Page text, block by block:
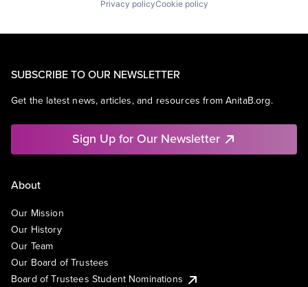
Privacy policyCookie policy
SUBSCRIBE TO OUR NEWSLETTER
Get the latest news, articles, and resources from AnitaB.org.
Sign Up for Our Newsletter
About
Our Mission
Our History
Our Team
Our Board of Trustees
Board of Trustees Student Nominations